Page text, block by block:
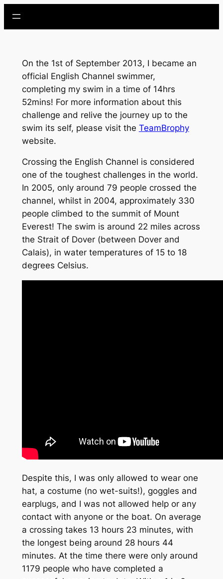
On the 1st of September 2013, I became an
official English Channel swimmer,
completing my swim in a time of 14hrs
52mins! For more information about this
challenge and relive the journey up to the
swim its self, please visit the TeamBrophy
website.
Crossing the English Channel is considered
one of the toughest challenges in the world.
In 2005, only around 79 people crossed the
channel, whilst in 2004, approximately 330
people climbed to the summit of Mount
Everest! The swim is around 22 miles across
the Strait of Dover (between Dover and
Calais), in water temperatures of 15 to 18
degrees Celsius.
Despite this, I was only allowed to wear one
hat, a costume (no wet-suits!), goggles and
earplugs, and I was not allowed help or any
contact with anyone or the boat. On average
a crossing takes 13 hours 23 minutes, with
the longest being around 28 hours 44
minutes. At the time there were only around
1179 people who have completed a